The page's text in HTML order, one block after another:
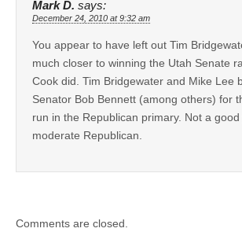
Mark D. says:
December 24, 2010 at 9:32 am
You appear to have left out Tim
much closer to winning the Utah Senate
Cook did. Tim Bridgewater and Mike Lee
Senator Bob Bennett (among others) for
run in the Republican primary. Not a
moderate Republican.
Comments are closed.